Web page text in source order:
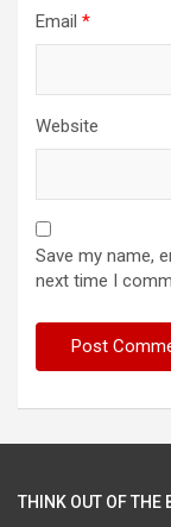
Email *
Website
Save my name,
next time I
THINK OUT OF THE